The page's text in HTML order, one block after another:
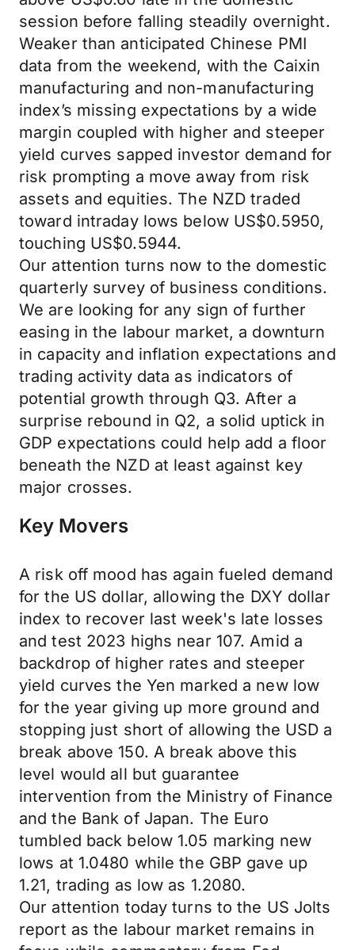
session before falling steadily overnight.
Weaker than anticipated Chinese PMI
data from the weekend, with the Caixin
manufacturing and non-manufacturing
index’s missing expectations by a wide
margin coupled with higher and steeper
yield curves sapped investor demand for
risk prompting a move away from risk
assets and equities. The NZD traded
toward intraday lows below US$0.5950,
touching US$0.5944.
Our attention turns now to the domestic
quarterly survey of business conditions.
We are looking for any sign of further
easing in the labour market, a downturn
in capacity and inflation expectations and
trading activity data as indicators of
potential growth through Q3. After a
surprise rebound in Q2, a solid uptick in
GDP expectations could help add a floor
beneath the NZD at least against key
major crosses.
Key Movers
A risk off mood has again fueled demand
for the US dollar, allowing the DXY dollar
index to recover last week's late losses
and test 2023 highs near 107. Amid a
backdrop of higher rates and steeper
yield curves the Yen marked a new low
for the year giving up more ground and
stopping just short of allowing the USD a
break above 150. A break above this
level would all but guarantee
intervention from the Ministry of Finance
and the Bank of Japan. The Euro
tumbled back below 1.05 marking new
lows at 1.0480 while the GBP gave up
1.21, trading as low as 1.2080.
Our attention today turns to the US Jolts
report as the labour market remains in